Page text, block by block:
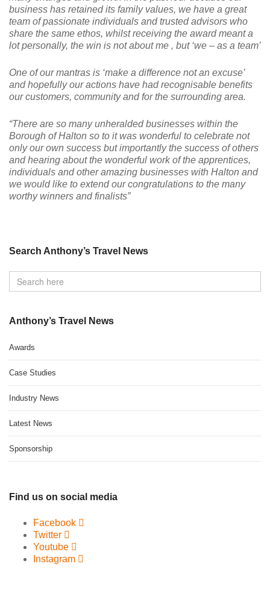
business has retained its family values, we have a great
team of passionate individuals and trusted advisors who
share the same ethos, whilst receiving the award meant a
lot personally, the win is not about me , but ‘we – as a team’
One of our mantras is ‘make a difference not an excuse’
and hopefully our actions have had recognisable benefits
our customers, community and for the surrounding area.
“There are so many unheralded businesses within the
Borough of Halton so to it was wonderful to celebrate not
only our own success but importantly the success of others
and hearing about the wonderful work of the apprentices,
individuals and other amazing businesses with Halton and
we would like to extend our congratulations to the many
worthy winners and finalists”
Search Anthony’s Travel News
Anthony’s Travel News
Awards
Case Studies
Industry News
Latest News
Sponsorship
Find us on social media
Facebook
Twitter
Youtube
Instagram